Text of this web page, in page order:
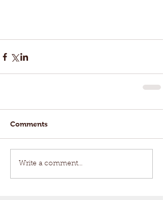
Comments
Write a comment...